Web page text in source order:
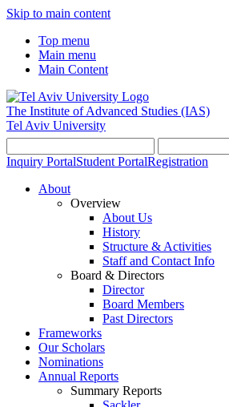
Skip to main content
Top menu
Main menu
Main Content
The Institute of Advanced Studies (IAS)
Tel Aviv University
Inquiry PortalStudent PortalRegistration
About
Overview
About Us
History
Structure & Activities
Staff and Contact Info
Board & Directors
Director
Board Members
Past Directors
Frameworks
Our Scholars
Nominations
Annual Reports
Summary Reports